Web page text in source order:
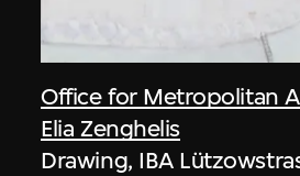
Office for Metropolitan
Elia Zenghelis
Drawing, IBA